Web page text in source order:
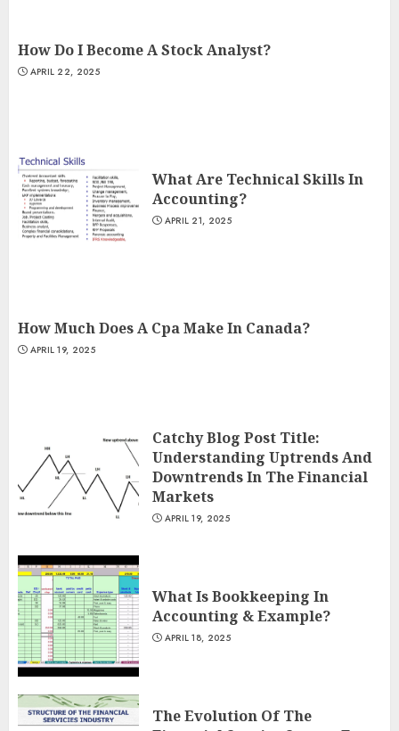
How Do I Become A Stock Analyst?
APRIL 22, 2025
What Are Technical Skills In
Accounting?
APRIL 21, 2025
How Much Does A Cpa Make In Canada?
APRIL 19, 2025
Catchy Blog Post Title:
Understanding Uptrends And
Downtrends In The Financial
Markets
APRIL 19, 2025
What Is Bookkeeping In
Accounting & Example?
APRIL 18, 2025
The Evolution Of The